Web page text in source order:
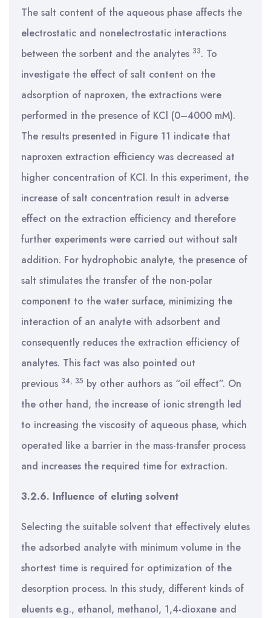
The salt content of the aqueous phase affects the
electrostatic and nonelectrostatic interactions
between the sorbent and the analytes 33. To
investigate the effect of salt content on the
adsorption of naproxen, the extractions were
performed in the presence of KCl (0–4000 mM).
The results presented in Figure 11 indicate that
naproxen extraction efficiency was decreased at
higher concentration of KCl. In this experiment, the
increase of salt concentration result in adverse
effect on the extraction efficiency and therefore
further experiments were carried out without salt
addition. For hydrophobic analyte, the presence of
salt stimulates the transfer of the non-polar
component to the water surface, minimizing the
interaction of an analyte with adsorbent and
consequently reduces the extraction efficiency of
analytes. This fact was also pointed out
previous 34, 35 by other authors as “oil effect”. On
the other hand, the increase of ionic strength led
to increasing the viscosity of aqueous phase, which
operated like a barrier in the mass-transfer process
and increases the required time for extraction.
3.2.6. Influence of eluting solvent
Selecting the suitable solvent that effectively elutes
the adsorbed analyte with minimum volume in the
shortest time is required for optimization of the
desorption process. In this study, different kinds of
eluents e.g., ethanol, methanol, 1,4-dioxane and